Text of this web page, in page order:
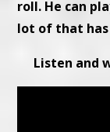
roll. He can
lot of that has
Listen and